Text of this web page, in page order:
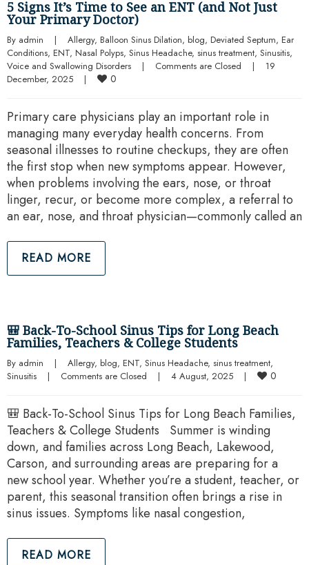
5 Signs It’s Time to See an ENT (and Not Just
Your Primary Doctor)
By admin | Allergy, Balloon Sinus Dilation, blog, Deviated Septum, Ear
Conditions, ENT, Nasal Polyps, Sinus Headache, sinus treatment, Sinusitis
Voice and Swallowing Disorders
| Comments are Closed |
19
December, 2025 | 0
Primary care physicians play an important role in
managing many everyday health concerns. From
seasonal illnesses to routine checkups, they are often
the first stop when new symptoms appear. However,
when problems involving the ears, nose, or throat
linger, recur, or become more complex, a referral to
an ear, nose, and throat physician—commonly called an
READ MORE
🎒 Back-To-School Sinus Tips for Long Beach
Families, Teachers & College Students
By admin | Allergy, blog, ENT, Sinus Headache, sinus treatment
Sinusitis
| Comments are Closed | 4 August, 2025 | 0
🎒 Back-To-School Sinus Tips for Long Beach Families,
Teachers & College Students Summer is winding
down, and families across Long Beach, Lakewood,
Carson, and surrounding areas are preparing for a
new school year. Whether you’re a student, teacher, or
parent, this seasonal transition often brings a rise in
sinus issues. Symptoms like nasal congestion,
READ MORE